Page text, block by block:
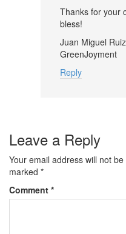
Thanks for your
bless!
Juan Miguel Ruiz
GreenJoyment
Reply
Leave a Reply
Your email address will not
marked *
Comment *